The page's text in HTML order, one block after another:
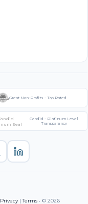
Great Non-Profits - Top Rated
Candid - Platinum Level
Transparency
Privacy|Terms • © 2026